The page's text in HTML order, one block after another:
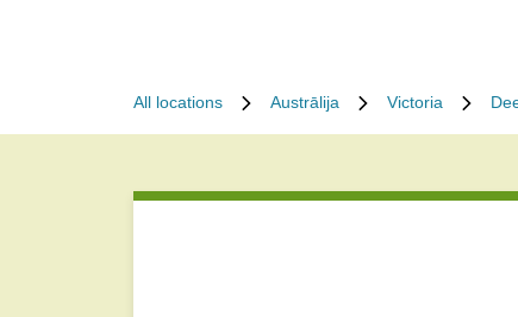
All locations Austrālija Victoria